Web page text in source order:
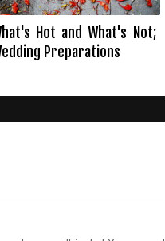
Hot and What's Not;
Preparations